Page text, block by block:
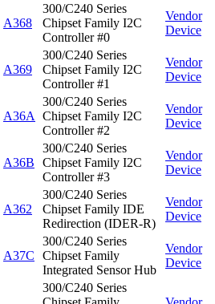
A368
300/C240 Series
Chipset Family I2C
Controller #0
Vendor
Device
A369
300/C240 Series
Chipset Family I2C
Controller #1
Vendor
Device
A36A
300/C240 Series
Chipset Family I2C
Controller #2
Vendor
Device
A36B
300/C240 Series
Chipset Family I2C
Controller #3
Vendor
Device
A362
300/C240 Series
Chipset Family IDE
Redirection (IDER-R)
Vendor
Device
A37C
300/C240 Series
Chipset Family
Integrated Sensor Hub
Vendor
Device
300/C240 Series